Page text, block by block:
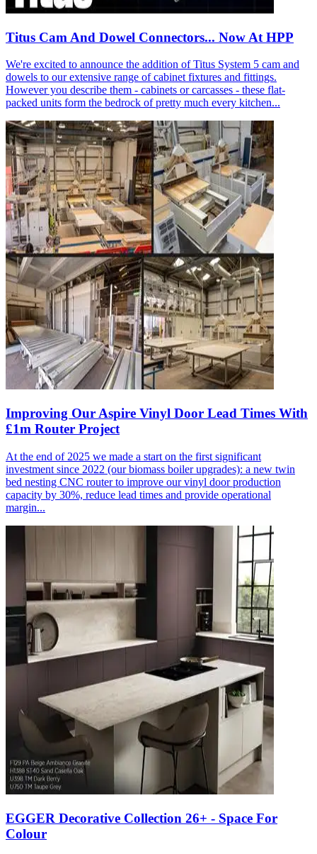
Titus Cam And Dowel Connectors... Now At HPP
We're excited to announce the addition of Titus System 5 cam and
dowels to our extensive range of cabinet fixtures and fittings.
However you describe them - cabinets or carcasses - these flat-
packed units form the bedrock of pretty much every kitchen...
Improving Our Aspire Vinyl Door Lead Times With
£1m Router Project
At the end of 2025 we made a start on the first significant
investment since 2022 (our biomass boiler upgrades): a new twin
bed nesting CNC router to improve our vinyl door production
capacity by 30%, reduce lead times and provide operational
margin...
EGGER Decorative Collection 26+ - Space For
Colour